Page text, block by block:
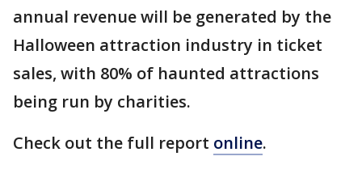
annual revenue will be generated by the
Halloween attraction industry in ticket
sales, with 80% of haunted attractions
being run by charities.
Check out the full report online.